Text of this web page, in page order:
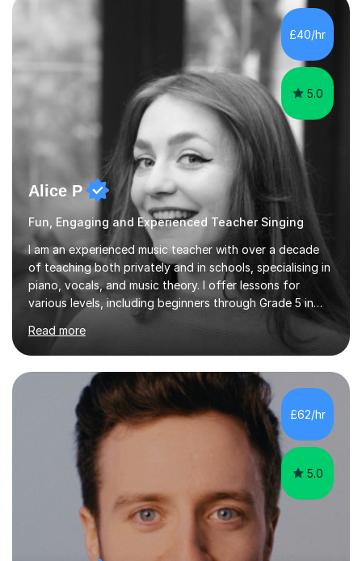
own home or at a Bilston based studio at a time that
suits you.With 100% success rates, affordable prices
and lessons offered for very beginners to more
proficient singers,...
£40/hr
5.0
Alice P
Fun, Engaging and Experienced Teacher Singing
I am an experienced music teacher with over a decade
of teaching both privately and in schools, specialising in
piano, vocals, and music theory. I offer lessons for
various levels, including beginners through Grade 5 in
music theory (ABRSM or equivalent), and prepare
students for the ABRSM or Trinity Rock & Pop exams.
My lessons are student-led and flexible, adapting to
each individual’s goals, learning pace, and style. I
incorporate practical and theoretical music education,
making lessons engaging through diverse approaches
like reading music, learning by ear, and exploring visual
patterns. I...
Read more
£62/hr
5.0